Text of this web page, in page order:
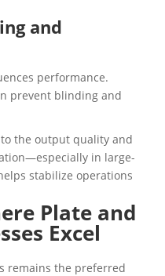
and
performance.
prevent blinding and
the output quality and
in large-
stabilize operations
Plate and
Excel
remains the preferred